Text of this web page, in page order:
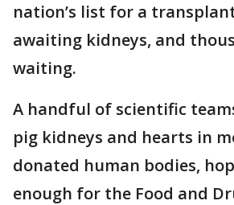
nation’s list for a
awaiting kidneys, and
waiting.
A handful of scientific
pig kidneys and hearts in
donated human bodies,
enough for the Food and